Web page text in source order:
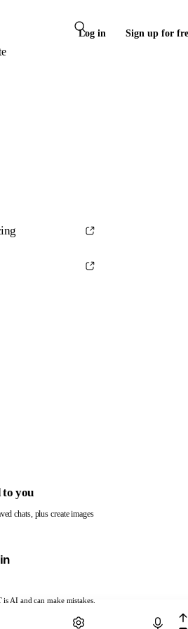
Log in Sign up for
is AI and can make mistakes.
to you
chats, plus create images